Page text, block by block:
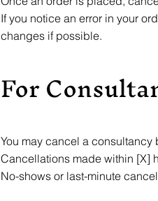
If you notice an error in your
changes if possible.
For
You may cancel a
Cancellations made within [X]
No-shows or last-minute